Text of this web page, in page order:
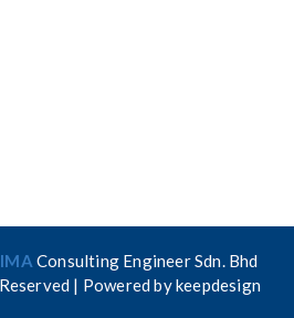
Consulting Engineer Sdn. Bhd
| Powered bykeepdesign